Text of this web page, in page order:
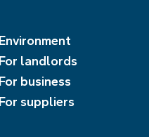
Environment
For landlords
For business
For suppliers